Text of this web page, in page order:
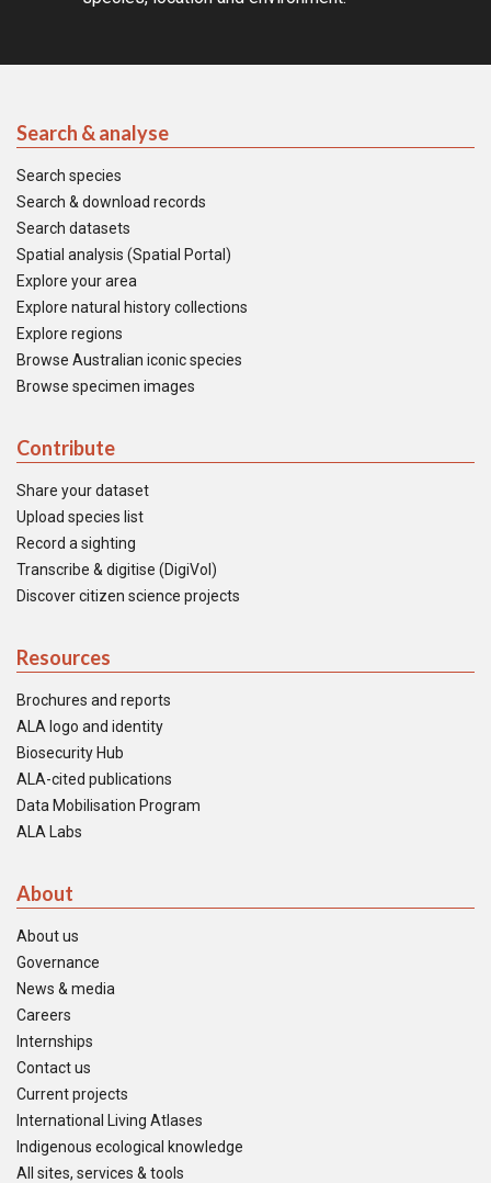
Search & analyse
Search species
Search & download records
Search datasets
Spatial analysis (Spatial Portal)
Explore your area
Explore natural history collections
Explore regions
Browse Australian iconic species
Browse specimen images
Contribute
Share your dataset
Upload species list
Record a sighting
Transcribe & digitise (DigiVol)
Discover citizen science projects
Resources
Brochures and reports
ALA logo and identity
Biosecurity Hub
ALA-cited publications
Data Mobilisation Program
ALA Labs
About
About us
Governance
News & media
Careers
Internships
Contact us
Current projects
International Living Atlases
Indigenous ecological knowledge
All sites, services & tools